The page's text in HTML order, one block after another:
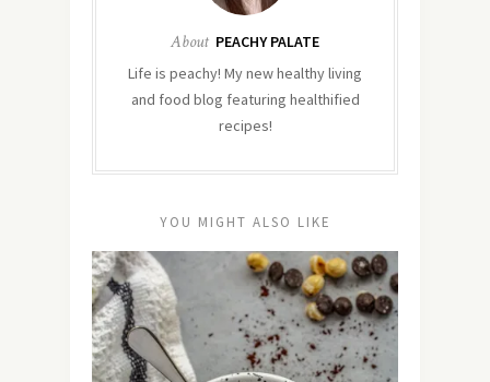
About PEACHY PALATE
Life is peachy! My new healthy living
and food blog featuring healthified
recipes!
YOU MIGHT ALSO LIKE